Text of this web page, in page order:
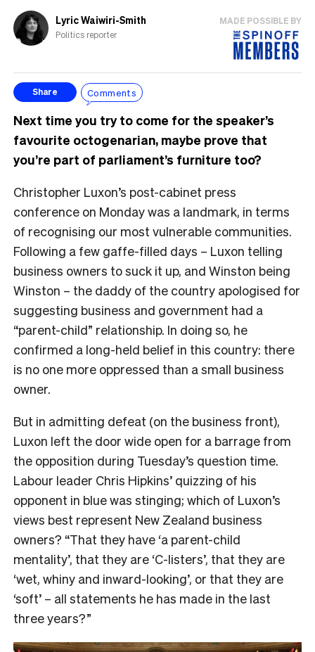
Lyric Waiwiri-Smith
Politics reporter
MADE POSSIBLE BY
Share Comments
Next time you try to come for the speaker’s
favourite octogenarian, maybe prove that
you’re part of parliament’s furniture too?
Christopher Luxon’s post-cabinet press
conference on Monday was a landmark, in terms
of recognising our most vulnerable communities.
Following a few gaffe-filled days – Luxon telling
business owners to suck it up, and Winston being
Winston – the daddy of the country apologised for
suggesting business and government had a
“parent-child” relationship. In doing so, he
confirmed a long-held belief in this country: there
is no one more oppressed than a small business
owner.
But in admitting defeat (on the business front),
Luxon left the door wide open for a barrage from
the opposition during Tuesday’s question time.
Labour leader Chris Hipkins’ quizzing of his
opponent in blue was stinging; which of Luxon’s
views best represent New Zealand business
owners? “That they have ‘a parent-child
mentality’, that they are ‘C-listers’, that they are
‘wet, whiny and inward-looking’, or that they are
‘soft’ – all statements he has made in the last
three years?”